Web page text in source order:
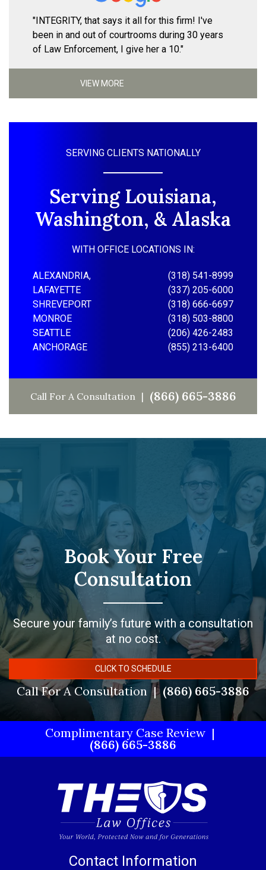
"INTEGRITY, that says it all for this firm! I've
been in and out of courtrooms during 30 years
of Law Enforcement, I give her a 10."
VIEW MORE
SERVING CLIENTS NATIONALLY
Serving Louisiana,
Washington, & Alaska
WITH OFFICE LOCATIONS IN:
ALEXANDRIA,
(318) 541-8999
LAFAYETTE
(337) 205-6000
SHREVEPORT
(318) 666-6697
MONROE
(318) 503-8800
SEATTLE
(206) 426-2483
ANCHORAGE
(855) 213-6400
Call For A Consultation (866) 665-3886
Book Your Free
Consultation
Secure your family’s future with a consultation
at no cost.
CLICK TO SCHEDULE
Call For A Consultation (866) 665-3886
Complimentary Case Review
(866) 665-3886
Contact Information